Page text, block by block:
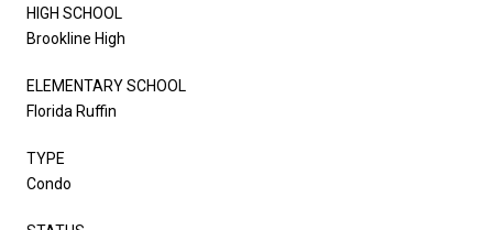
HIGH SCHOOL
Brookline High
ELEMENTARY SCHOOL
Florida Ruffin
TYPE
Condo